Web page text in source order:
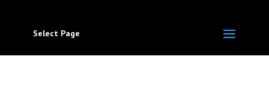
Select Page